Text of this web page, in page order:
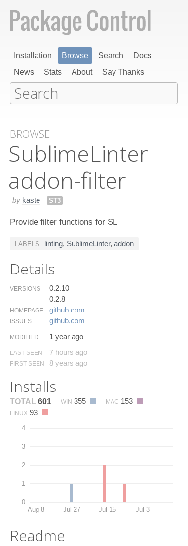
Installation Browse Search
Docs
News
Stats About Say Thanks
BROWSE
Sublime​Linter-
addon-filter
by kaste ST3
Provide filter functions for SL
LABELS linting, SublimeLinter, addon
Details
VERSIONS
0.2.10
0.2.8
HOMEPAGE github.​com
ISSUES github.​com
MODIFIED 1 year ago
LAST SEEN 7 hours ago
FIRST SEEN 8 years ago
Installs
TOTAL 601 WIN 355 MAC 153
LINUX 93
0
1
2
3
4
Aug 8 Jul 27 Jul 15 Jul 3
Readme